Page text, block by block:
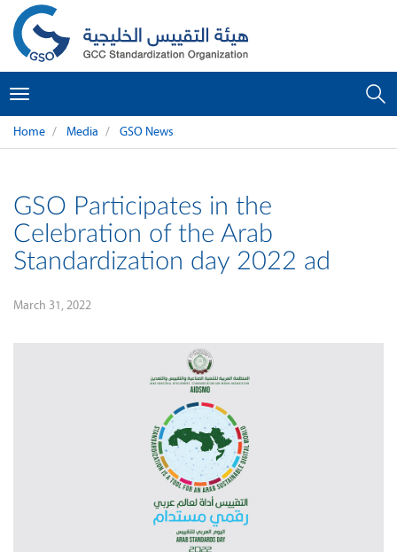
Toggle
navigation
Home Media GSO News
GSO Participates in the
Celebration of the Arab
Standardization day 2022 ad
March 31, 2022